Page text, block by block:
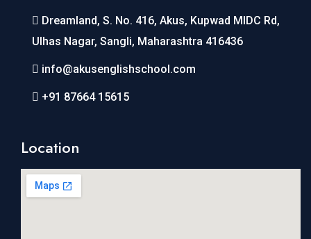
Dreamland, S. No. 416, Akus, Kupwad MIDC Rd,
Ulhas Nagar, Sangli, Maharashtra 416436
info@akusenglishschool.com
+91 87664 15615
Location